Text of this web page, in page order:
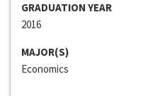
GRADUATION YEAR
2016
MAJOR(S)
Economics